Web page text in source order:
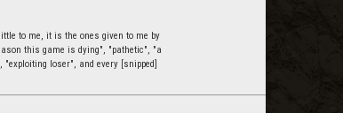
to me, it is the ones given to me by
this game is dying", "pathetic", "a
loser", and every [snipped]